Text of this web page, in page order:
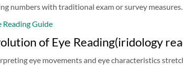
numbers with traditional exam or survey measures.
Reading Guide
of Eye Reading(iridology
eye movements and eye characteristics